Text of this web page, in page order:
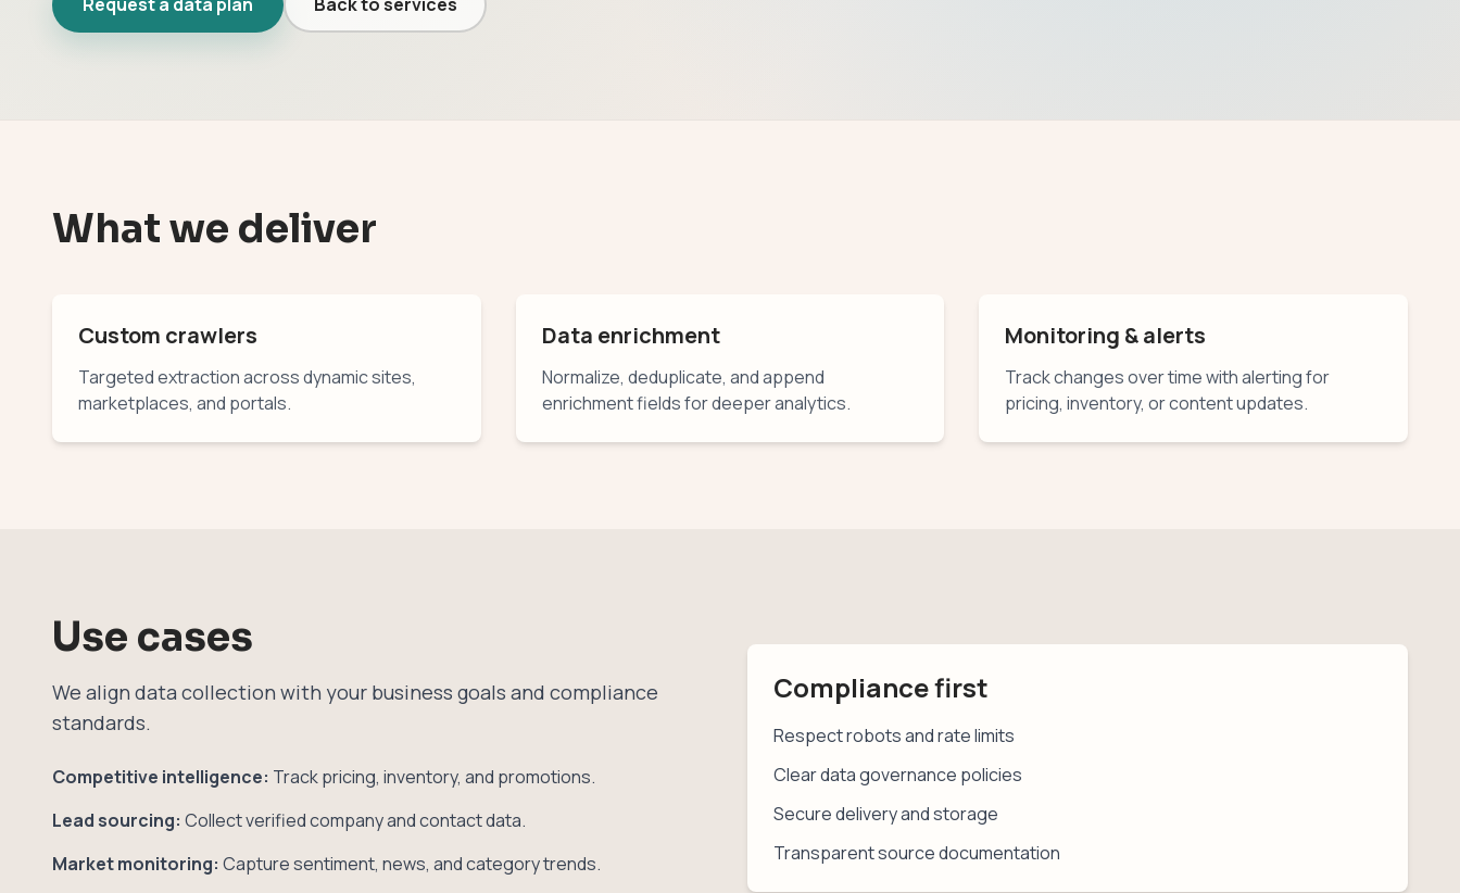
What we deliver
Custom crawlers
Targeted extraction across dynamic sites,
marketplaces, and portals.
Data enrichment
Normalize, deduplicate, and append
enrichment fields for deeper analytics.
Monitoring & alerts
Track changes over time with alerting for
pricing, inventory, or content updates.
Use cases
We align data collection with your business goals and compliance
standards.
Competitive intelligence: Track pricing, inventory, and promotions.
Lead sourcing: Collect verified company and contact data.
Market monitoring: Capture sentiment, news, and category trends.
Compliance first
Respect robots and rate limits
Clear data governance policies
Secure delivery and storage
Transparent source documentation